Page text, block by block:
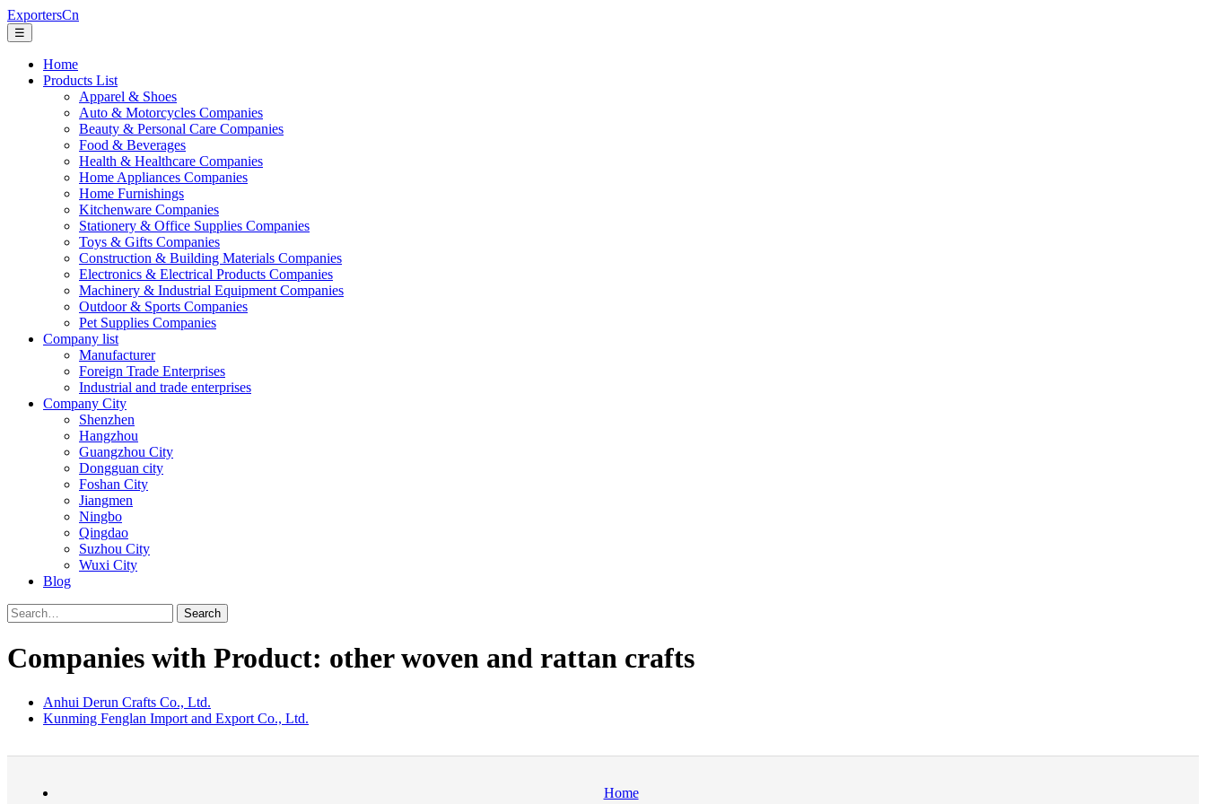
ExportersCn
☰
Home
Products List
Apparel & Shoes
Auto & Motorcycles Companies
Beauty & Personal Care Companies
Food & Beverages
Health & Healthcare Companies
Home Appliances Companies
Home Furnishings
Kitchenware Companies
Stationery & Office Supplies Companies
Toys & Gifts Companies
Construction & Building Materials Companies
Electronics & Electrical Products Companies
Machinery & Industrial Equipment Companies
Outdoor & Sports Companies
Pet Supplies Companies
Company list
Manufacturer
Foreign Trade Enterprises
Industrial and trade enterprises
Company City
Shenzhen
Hangzhou
Guangzhou City
Dongguan city
Foshan City
Jiangmen
Ningbo
Qingdao
Suzhou City
Wuxi City
Blog
Search
Companies with Product: other woven and rattan crafts
Anhui Derun Crafts Co., Ltd.
Kunming Fenglan Import and Export Co., Ltd.
Home